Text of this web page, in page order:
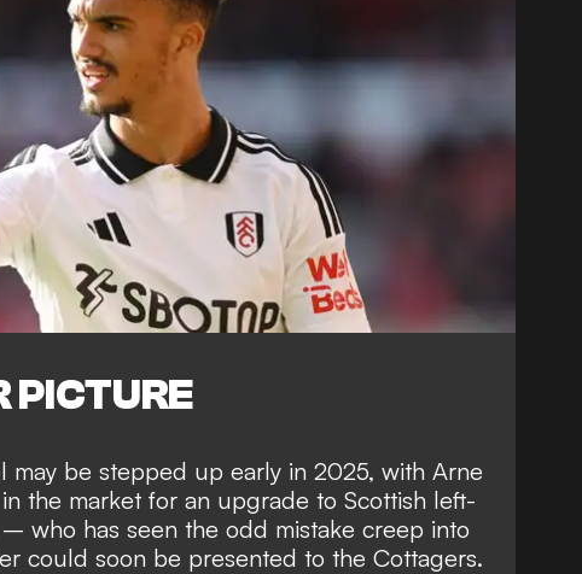
PICTURE
may be stepped up early in 2025, with Arne
the market for an upgrade to Scottish left-
who has seen the odd mistake creep into
could soon be presented to the Cottagers.